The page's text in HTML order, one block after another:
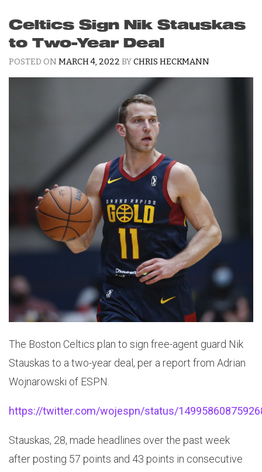
Celtics Sign Nik Stauskas
to Two-Year Deal
POSTED ON MARCH 4, 2022 BYCHRIS HECKMANN
The Boston Celtics plan to sign free-agent guard Nik
Stauskas to a two-year deal, per a report from Adrian
Wojnarowski of ESPN.
https://twitter.com/wojespn/status/
Stauskas, 28, made headlines over the past week
after posting 57 points and 43 points in consecutive